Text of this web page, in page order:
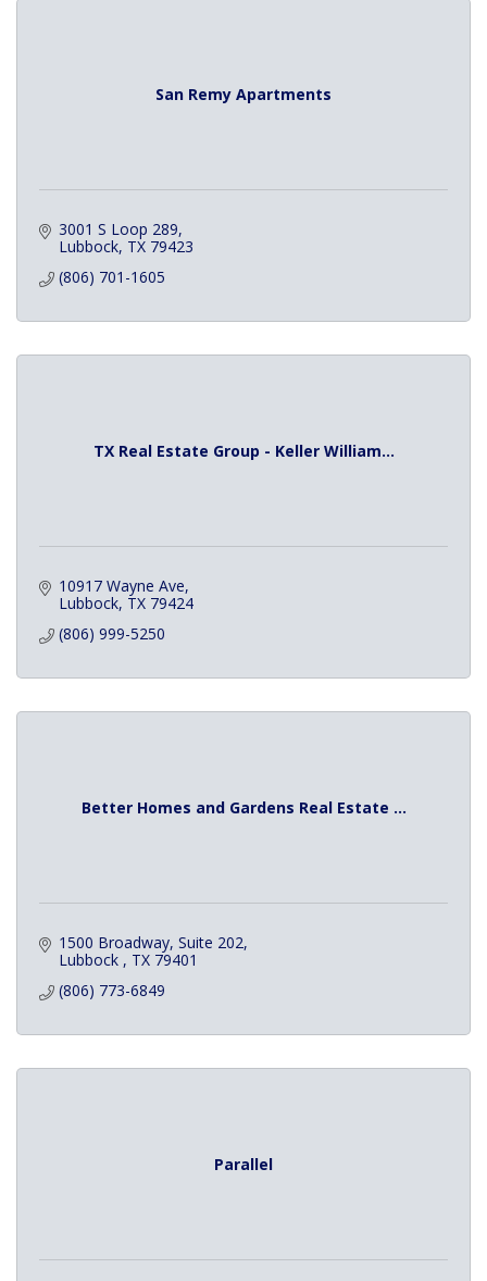
San Remy Apartments
3001 S Loop 289
Lubbock TX 79423
(806) 701-1605
TX Real Estate Group - Keller William...
10917 Wayne Ave
Lubbock TX 79424
(806) 999-5250
Better Homes and Gardens Real Estate ...
1500 Broadway Suite 202
Lubbock
TX 79401
(806) 773-6849
Parallel